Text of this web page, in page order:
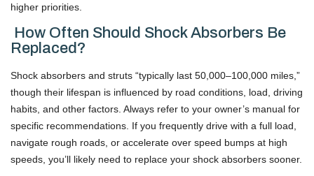
higher priorities.
How Often Should Shock Absorbers Be
Replaced?
Shock absorbers and struts “typically last 50,000–100,000 miles,”
though their lifespan is influenced by road conditions, load, driving
habits, and other factors. Always refer to your owner’s manual for
specific recommendations. If you frequently drive with a full load,
navigate rough roads, or accelerate over speed bumps at high
speeds, you’ll likely need to replace your shock absorbers sooner.